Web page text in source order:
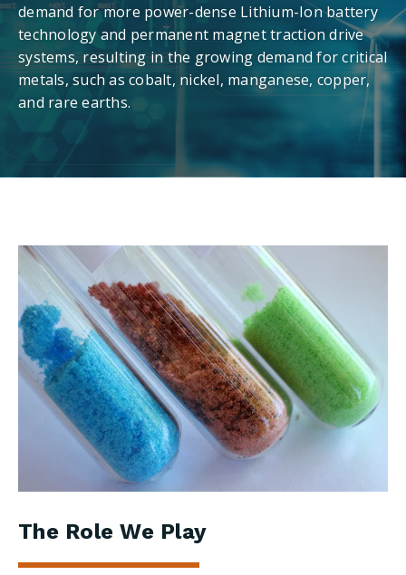
demand for more power-dense Lithium-Ion battery
technology and permanent magnet traction drive
systems, resulting in the growing demand for critical
metals, such as cobalt, nickel, manganese, copper,
and rare earths.
The Role We Play